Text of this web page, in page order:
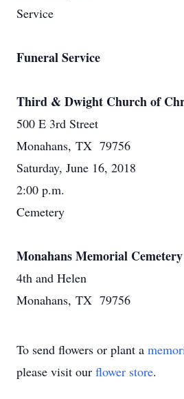
Service
Funeral Service
Third & Dwight Church of
500 E 3rd Street
Monahans, TX 79756
Saturday, June 16, 2018
2:00 p.m.
Cemetery
Monahans Memorial Cemetery
4th and Helen
Monahans, TX 79756
To send flowers or plant a
please visit our flower store.